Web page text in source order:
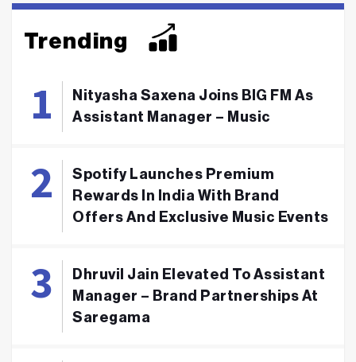
Trending
Nityasha Saxena Joins BIG FM As
Assistant Manager – Music
Spotify Launches Premium
Rewards In India With Brand
Offers And Exclusive Music Events
Dhruvil Jain Elevated To Assistant
Manager – Brand Partnerships At
Saregama